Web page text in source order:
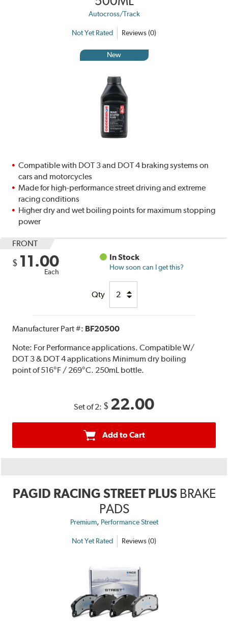
Autocross/Track
Not Yet Rated Reviews (0)
New
Compatible with DOT 3 and DOT 4 braking systems on
cars and motorcycles
Made for high-performance street driving and extreme
racing conditions
Higher dry and wet boiling points for maximum stopping
power
FRONT
$ 11.00
Each
In Stock
How soon can I get this?
Qty
Manufacturer Part #: BF20500
Note: For Performance applications. Compatible W/
DOT 3 & DOT 4 applications Minimum dry boiling
point of 516°F / 269°C. 250mL bottle.
Set of 2: $ 22.00
Add to Cart
PAGID RACING STREET PLUS BRAKE
PADS
Premium, Performance Street
Not Yet Rated Reviews (0)